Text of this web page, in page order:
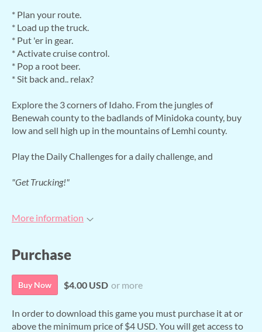
* Plan your route.
* Load up the truck.
* Put 'er in gear.
* Activate cruise control.
* Pop a root beer.
* Sit back and.. relax?
Explore the 3 corners of Idaho. From the jungles of
Benewah county to the badlands of Minidoka county, buy
low and sell high up in the mountains of Lemhi county.
Play the Daily Challenges for a daily challenge, and
"Get Trucking!"
More information
Purchase
Buy Now $4.00 USD or more
In order to download this game you must purchase it at or
above the minimum price of $4 USD. You will get access to